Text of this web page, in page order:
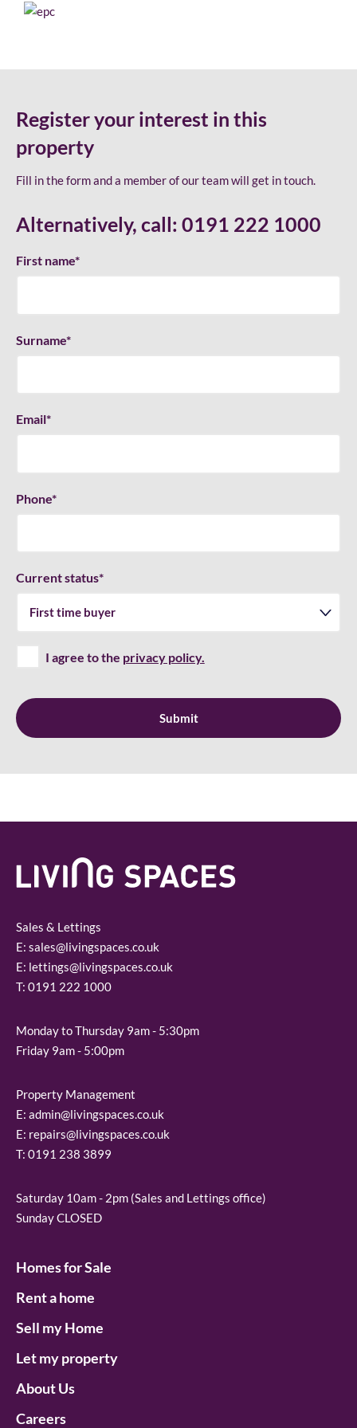
Register your interest in this
property
Fill in the form and a member of our team will get in touch.
Alternatively, call: 0191 222 1000
First name*
Surname*
Email*
Phone*
Current status*
I agree to the privacy policy.
Sales & Lettings
E: sales@livingspaces.co.uk
E: lettings@livingspaces.co.uk
T: 0191 222 1000
Monday to Thursday 9am - 5:30pm
Friday 9am - 5:00pm
Property Management
E: admin@livingspaces.co.uk
E: repairs@livingspaces.co.uk
T: 0191 238 3899
Saturday 10am - 2pm (Sales and Lettings office)
Sunday CLOSED
Homes for Sale
Rent a home
Sell my Home
Let my property
About Us
Careers